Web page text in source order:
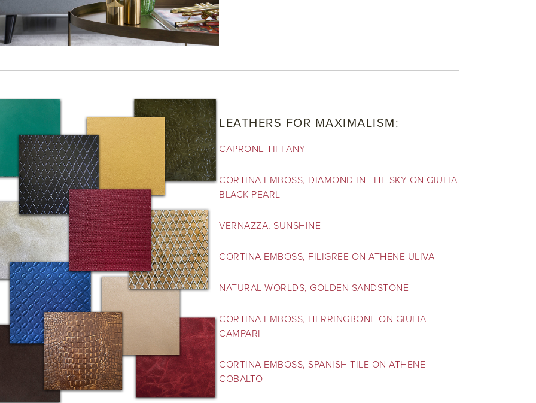
LEATHERS FOR MAXIMALISM:
CAPRONE TIFFANY
CORTINA EMBOSS, DIAMOND IN THE SKY ON GIULIA
BLACK PEARL
VERNAZZA, SUNSHINE
CORTINA EMBOSS, FILIGREE ON ATHENE ULIVA
NATURAL WORLDS, GOLDEN SANDSTONE
CORTINA EMBOSS, HERRINGBONE ON GIULIA
CAMPARI
CORTINA EMBOSS, SPANISH TILE ON ATHENE
COBALTO